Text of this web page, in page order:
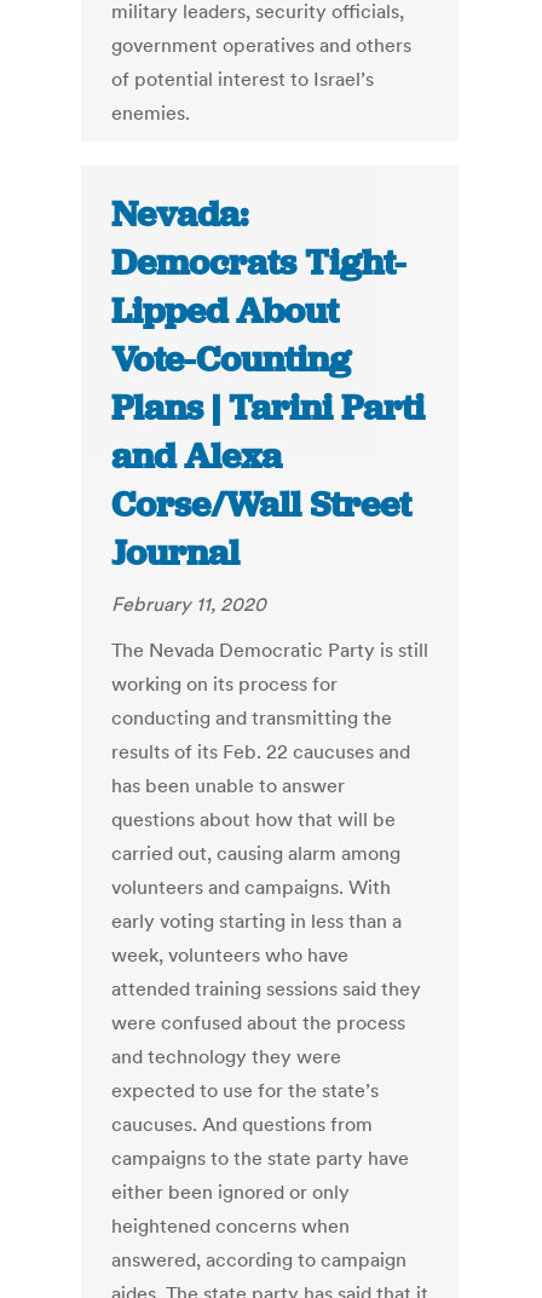
military leaders, security officials,
government operatives and others
of potential interest to Israel’s
enemies.
Nevada:
Democrats Tight-
Lipped About
Vote-Counting
Plans | Tarini Parti
and Alexa
Corse/Wall Street
Journal
February 11, 2020
The Nevada Democratic Party is still
working on its process for
conducting and transmitting the
results of its Feb. 22 caucuses and
has been unable to answer
questions about how that will be
carried out, causing alarm among
volunteers and campaigns. With
early voting starting in less than a
week, volunteers who have
attended training sessions said they
were confused about the process
and technology they were
expected to use for the state’s
caucuses. And questions from
campaigns to the state party have
either been ignored or only
heightened concerns when
answered, according to campaign